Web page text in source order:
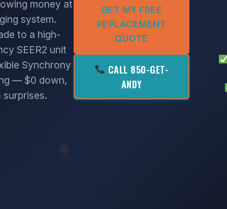
money at
system.
to a high-
SEER2 unit
Synchrony
— $0 down,
surprises.
GET MY FREE
REPLACEMENT
QUOTE
CALL 850-GET-
ANDY